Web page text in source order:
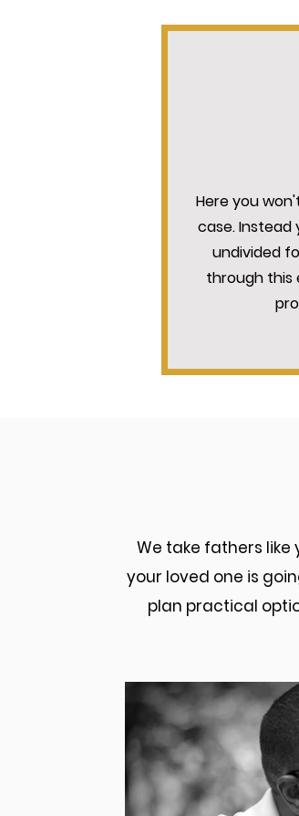
Here you
case. Instead
undivided
through this
We take fathers
your loved one is
plan practical